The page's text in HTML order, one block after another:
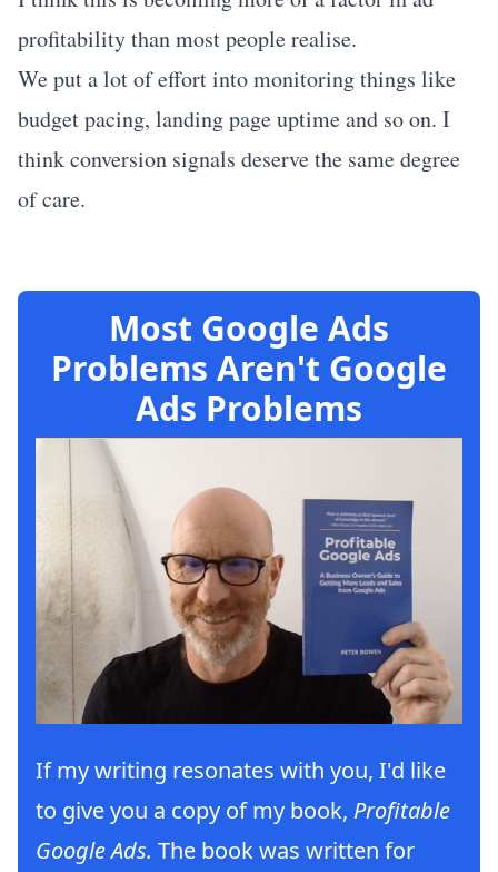
profitability than most people realise.
We put a lot of effort into monitoring things like
budget pacing, landing page uptime and so on. I
think conversion signals deserve the same degree
of care.
Most Google Ads
Problems Aren't Google
Ads Problems
If my writing resonates with you, I'd like
to give you a copy of my book, Profitable
Google Ads. The book was written for